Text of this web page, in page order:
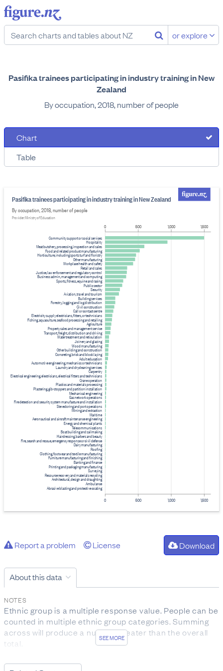
or explore
Pasifika trainees participating in industry training in New
Zealand
By occupation, 2018, number of people
Chart
Table
0 500 1,000 1,500
Community support or social services
Hospitality
Meat butchery, processing, inspection and sales
Food and related product manufacturing
Horticulture, including sports turf and floristry
Other manufacturing
Workplace health and safety
Retail and sales
Justice, law enforcement and regulatory control
Business admin, management and computing
Sports, fitness, equine and racing
Public sector
Security
Aviation, travel and tourism
Building services
Forestry, logging and log distribution
Civil construction
Call or contact centre
Electricity supply electricians, fitters, or technicians
Fishing, aquaculture, seafood processing and retailing
Agriculture
Property sales and management service
Transport, freight, distribution and driving
Water treatment and reticulation
Joinery and glazing
Wood manufacturing
Other building and construction
Concreting, brick and block laying
Adult education
Automotive engineering, mechanics or technicians
Laundry and drycleaning services
Carpentry
Electrical engineering, electricians, electrical fitters and technicians
Crane operation
Plastics and materials processing
Plastering, gib-stoppers and partition installation
Mechanical engineering
Gas network operations
Fire detection and security system manufacture and installation
Stevedoring and port operations
Mining and extraction
Maritime
Aeronautical and aircraft maintenance engineering
Energy and chemical plants
Telecommunications
Boat building and sailmaking
Hairdressing, barbers and beauty
Fire, search and rescue, emergency response or civil defence
Dairy manufacturing
Roofing
Clothing, footwear and textile manufacturing
Furniture manufacturing and finishing
Banking and finance
Printing and packaging manufacturing
Surveying
Resource recovery and materials recycling
Architectural, design and draughting
Ambulance
Abrasive blasting and protective coating
Pasifika trainees participating in industry training in New Zealand
By occupation, 2018, number of people
Provider: Ministry of Education
0
500 1,000 1,500
Report a problem License Download
About this data
SEE MORE
NOTES
Ethnic group is a multiple response value. People can be
counted in multiple ethnic group categories. Summing
across will produce a number greater than the overall
total.
qualification details, field of study and ITO coverage.